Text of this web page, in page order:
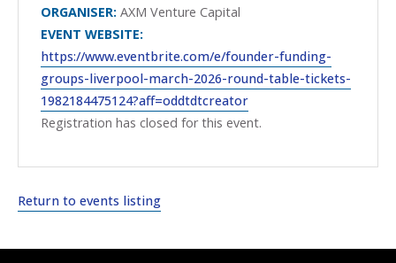
ORGANISER: AXM Venture Capital
EVENT WEBSITE:
https://www.eventbrite.com/e/founder-funding-
groups-liverpool-march-2026-round-table-tickets-
1982184475124?aff=oddtdtcreator
Registration has closed for this event.
Return to events listing